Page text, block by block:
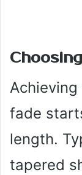
fade
length.
tapered